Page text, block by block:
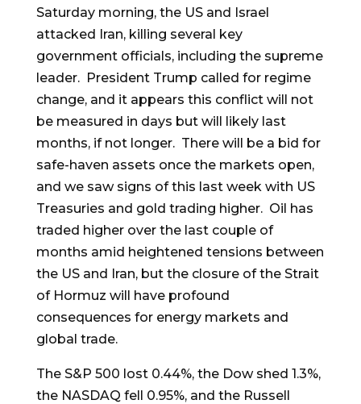
Saturday morning, the US and Israel
attacked Iran, killing several key
government officials, including the supreme
leader. President Trump called for regime
change, and it appears this conflict will not
be measured in days but will likely last
months, if not longer. There will be a bid for
safe-haven assets once the markets open,
and we saw signs of this last week with US
Treasuries and gold trading higher. Oil has
traded higher over the last couple of
months amid heightened tensions between
the US and Iran, but the closure of the Strait
of Hormuz will have profound
consequences for energy markets and
global trade.
The S&P 500 lost 0.44%, the Dow shed 1.3%,
the NASDAQ fell 0.95%, and the Russell